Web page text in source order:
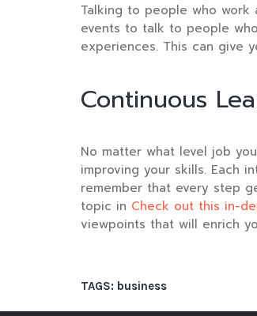
Talking to people who work
events to talk to people
experiences. This can give
Continuous
No matter what level job
improving your skills. Each
remember that every step
topic in Check out this in-
viewpoints that will enrich
TAGS: business